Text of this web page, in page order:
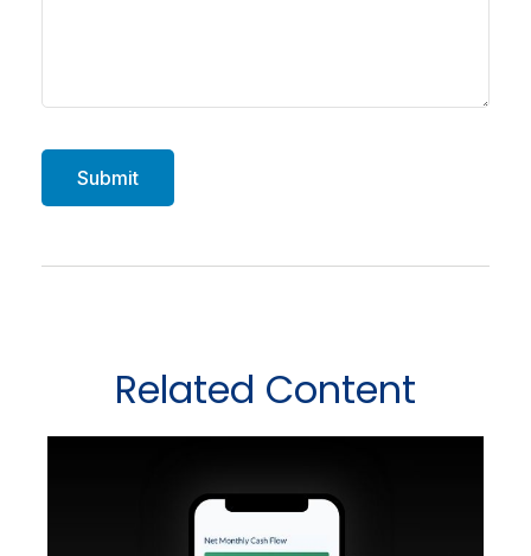
Related Content